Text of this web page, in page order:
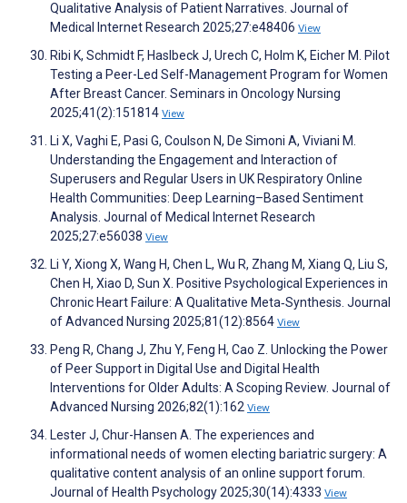
Qualitative Analysis of Patient Narratives. Journal of
Medical Internet Research 2025;27:e48406 View
Ribi K, Schmidt F, Haslbeck J, Urech C, Holm K, Eicher M. Pilot
Testing a Peer-Led Self-Management Program for Women
After Breast Cancer. Seminars in Oncology Nursing
2025;41(2):151814 View
Li X, Vaghi E, Pasi G, Coulson N, De Simoni A, Viviani M.
Understanding the Engagement and Interaction of
Superusers and Regular Users in UK Respiratory Online
Health Communities: Deep Learning–Based Sentiment
Analysis. Journal of Medical Internet Research
2025;27:e56038 View
Li Y, Xiong X, Wang H, Chen L, Wu R, Zhang M, Xiang Q, Liu S,
Chen H, Xiao D, Sun X. Positive Psychological Experiences in
Chronic Heart Failure: A Qualitative Meta‐Synthesis. Journal
of Advanced Nursing 2025;81(12):8564 View
Peng R, Chang J, Zhu Y, Feng H, Cao Z. Unlocking the Power
of Peer Support in Digital Use and Digital Health
Interventions for Older Adults: A Scoping Review. Journal of
Advanced Nursing 2026;82(1):162 View
Lester J, Chur-Hansen A. The experiences and
informational needs of women electing bariatric surgery: A
qualitative content analysis of an online support forum.
Journal of Health Psychology 2025;30(14):4333 View